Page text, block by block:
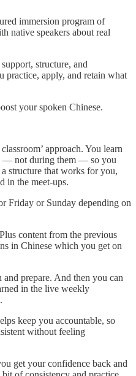
immersion program of
native speakers about real
structure, and
practice, apply, and retain what
your spoken Chinese.
approach. You learn
— not during them — so you
structure that works for you,
in the meet-ups.
Friday or Sunday depending on
content from the previous
in Chinese which you get on
prepare. And then you can
in the live weekly
keep you accountable, so
without feeling
get your confidence back and